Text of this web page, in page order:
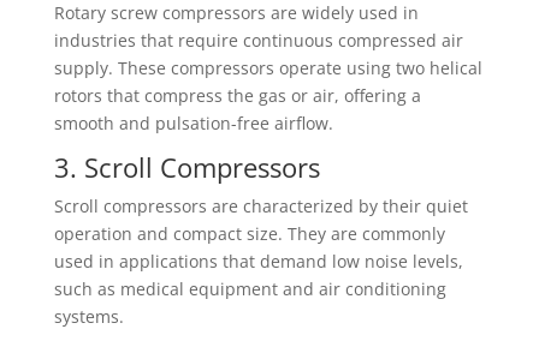
Rotary screw compressors are widely used in
industries that require continuous compressed air
supply. These compressors operate using two helical
rotors that compress the gas or air, offering a
smooth and pulsation-free airflow.
3. Scroll Compressors
Scroll compressors are characterized by their quiet
operation and compact size. They are commonly
used in applications that demand low noise levels,
such as medical equipment and air conditioning
systems.